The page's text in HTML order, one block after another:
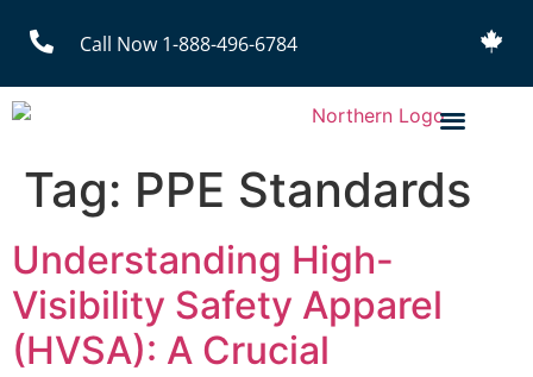
Call Now 1-888-496-6784
Tag: PPE Standards
Understanding High-
Visibility Safety Apparel
(HVSA): A Crucial